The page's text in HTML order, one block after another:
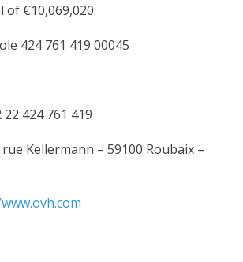
of €10,069,020.
424 761 419 00045
424 761 419
Kellermann – 59100 Roubaix –